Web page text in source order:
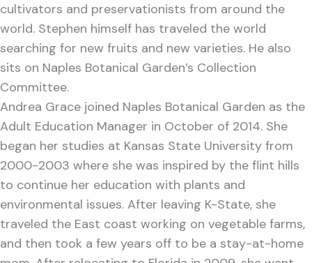
cultivators and preservationists from around the
world. Stephen himself has traveled the world
searching for new fruits and new varieties. He also
sits on Naples Botanical Garden’s Collection
Committee.
Andrea Grace joined Naples Botanical Garden as the
Adult Education Manager in October of 2014. She
began her studies at Kansas State University from
2000-2003 where she was inspired by the flint hills
to continue her education with plants and
environmental issues. After leaving K-State, she
traveled the East coast working on vegetable farms,
and then took a few years off to be a stay-at-home